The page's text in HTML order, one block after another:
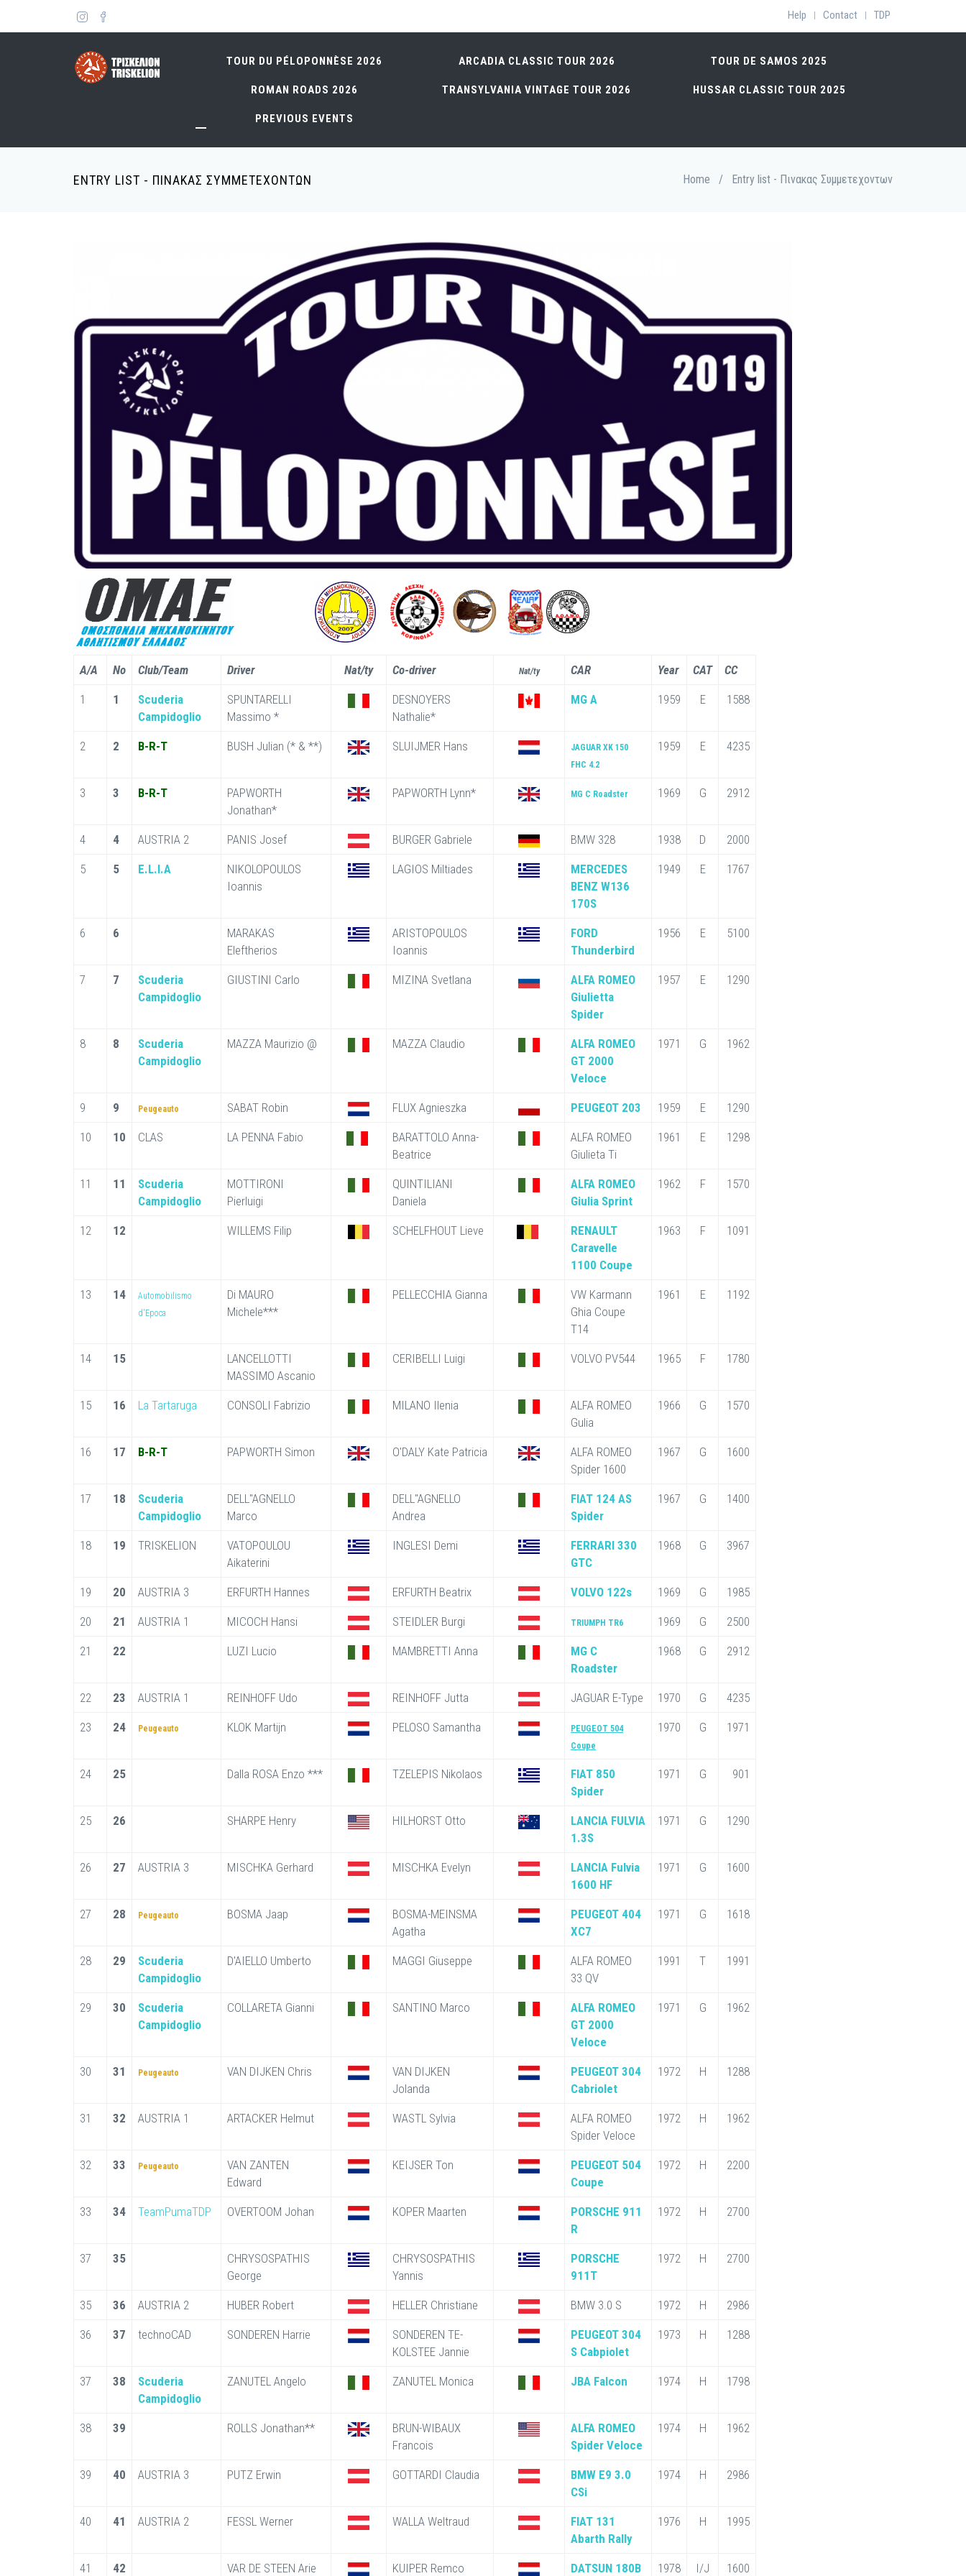
Help | Contact | TDP
TOUR DU PÉLOPONNÈSE 2026 ARCADIA CLASSIC TOUR 2026 TOUR DE SAMOS 2025
ROMAN ROADS 2026 TRANSYLVANIA VINTAGE TOUR 2026 HUSSAR CLASSIC TOUR 2025
PREVIOUS EVENTS
ENTRY LIST - ΠΙΝΑΚΑΣ ΣΥΜΜΕΤΕΧΟΝΤΩΝ
Breadcrumb Home / Entry list - Πινακας Συμμετεχοντων
A/A No Club/Team Driver Nat/ty Co-driver Nat/ty CAR Year CAT CC
1 1
Scuderia
Campidoglio
SPUNTARELLI
Massimo *
DESNOYERS
Nathalie*
MG A 1959 E 1588
2 2 B-R-T BUSH Julian (* & **) SLUIJMER Hans
JAGUAR XK 150
FHC 4.2
1959 E 4235
3 3 B-R-T
PAPWORTH
Jonathan*
PAPWORTH Lynn* MG C Roadster 1969 G 2912
4 4 AUSTRIA 2 PANIS Josef BURGER Gabriele BMW 328 1938 D 2000
5 5 E.L.I.A
NIKOLOPOULOS
Ioannis
LAGIOS Miltiades
MERCEDES
BENZ W136
170S
1949 E 1767
6 6
MARAKAS
Eleftherios
ARISTOPOULOS
Ioannis
FORD
Thunderbird
1956 E 5100
7 7
Scuderia
Campidoglio
GIUSTINI Carlo MIZINA Svetlana
ALFA ROMEO
Giulietta
Spider
1957 E 1290
8 8
Scuderia
Campidoglio
MAZZA Maurizio @ MAZZA Claudio
ALFA ROMEO
GT 2000
Veloce
1971 G 1962
9 9 Peugeauto SABAT Robin FLUX Agnieszka PEUGEOT 203 1959 E 1290
10 10 CLAS LA PENNA Fabio
BARATTOLO Anna-
Beatrice
ALFA ROMEO
Giulieta Ti
1961 E 1298
11 11
Scuderia
Campidoglio
MOTTIRONI
Pierluigi
QUINTILIANI
Daniela
ALFA ROMEO
Giulia Sprint
1962 F 1570
12 12 WILLEMS Filip SCHELFHOUT Lieve
RENAULT
Caravelle
1100 Coupe
1963 F 1091
13 14
Automobilismo
d'Epoca
Di MAURO
Michele***
PELLECCHIA Gianna
VW Karmann
Ghia Coupe
T14
1961 E 1192
14 15
LANCELLOTTI
MASSIMO Ascanio
CERIBELLI Luigi VOLVO PV544 1965 F 1780
15 16 La Tartaruga CONSOLI Fabrizio MILANO Ilenia
ALFA ROMEO
Gulia
1966 G 1570
16 17 B-R-T PAPWORTH Simon O'DALY Kate Patricia
ALFA ROMEO
Spider 1600
1967 G 1600
17 18
Scuderia
Campidoglio
DELL"AGNELLO
Marco
DELL"AGNELLO
Andrea
FIAT 124 AS
Spider
1967 G 1400
18 19 TRISKELION
VATOPOULOU
Aikaterini
INGLESI Demi
FERRARI 330
GTC
1968 G 3967
19 20 AUSTRIA 3 ERFURTH Hannes ERFURTH Beatrix VOLVO 122s 1969 G 1985
20 21 AUSTRIA 1 MICOCH Hansi STEIDLER Burgi TRIUMPH TR6 1969 G 2500
21 22 LUZI Lucio MAMBRETTI Anna
MG C
Roadster
1968 G 2912
22 23 AUSTRIA 1 REINHOFF Udo REINHOFF Jutta JAGUAR E-Type 1970 G 4235
23 24 Peugeauto KLOK Martijn PELOSO Samantha
PEUGEOT 504
Coupe
1970 G 1971
24 25 Dalla ROSA Enzo *** TZELEPIS Nikolaos
FIAT 850
Spider
1971 G 901
25 26 SHARPE Henry HILHORST Otto
LANCIA FULVIA
1.3S
1971 G 1290
26 27 AUSTRIA 3 MISCHKA Gerhard MISCHKA Evelyn
LANCIA Fulvia
1600 HF
1971 G 1600
27 28 Peugeauto BOSMA Jaap
BOSMA-MEINSMA
Agatha
PEUGEOT 404
XC7
1971 G 1618
28 29
Scuderia
Campidoglio
D'AIELLO Umberto MAGGI Giuseppe
ALFA ROMEO
33 QV
1991 T 1991
29 30
Scuderia
Campidoglio
COLLARETA Gianni SANTINO Marco
ALFA ROMEO
GT 2000
Veloce
1971 G 1962
30 31 Peugeauto VAN DIJKEN Chris
VAN DIJKEN
Jolanda
PEUGEOT 304
Cabriolet
1972 H 1288
31 32 AUSTRIA 1 ARTACKER Helmut WASTL Sylvia
ALFA ROMEO
Spider Veloce
1972 H 1962
32 33 Peugeauto
VAN ZANTEN
Edward
KEIJSER Ton
PEUGEOT 504
Coupe
1972 H 2200
33 34 TeamPumaTDP OVERTOOM Johan KOPER Maarten
PORSCHE 911
R
1972 H 2700
37 35
CHRYSOSPATHIS
George
CHRYSOSPATHIS
Yannis
PORSCHE
911T
1972 H 2700
35 36 AUSTRIA 2 HUBER Robert HELLER Christiane BMW 3.0 S 1972 H 2986
36 37 technoCAD SONDEREN Harrie
SONDEREN TE-
KOLSTEE Jannie
PEUGEOT 304
S Cabpiolet
1973 H 1288
37 38
Scuderia
Campidoglio
ZANUTEL Angelo ZANUTEL Monica JBA Falcon 1974 H 1798
38 39 ROLLS Jonathan**
BRUN-WIBAUX
Francois
ALFA ROMEO
Spider Veloce
1974 H 1962
39 40 AUSTRIA 3 PUTZ Erwin GOTTARDI Claudia
BMW E9 3.0
CSi
1974 H 2986
40 41 AUSTRIA 2 FESSL Werner WALLA Weltraud
FIAT 131
Abarth Rally
1976 H 1995
41 42 VAR DE STEEN Arie KUIPER Remco DATSUN 180B 1978 I/J 1600